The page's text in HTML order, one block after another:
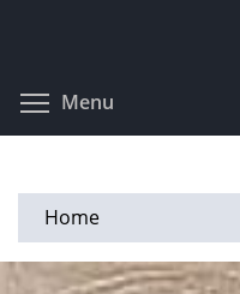
contentMenu
Home